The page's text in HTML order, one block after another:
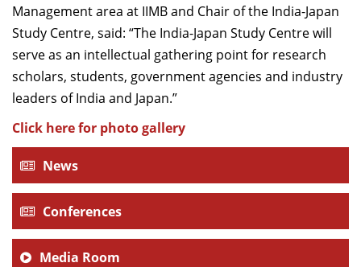
Management area at IIMB and Chair of the India-Japan
Study Centre, said: “The India-Japan Study Centre will
serve as an intellectual gathering point for research
scholars, students, government agencies and industry
leaders of India and Japan.”
Click here for photo gallery
News
Conferences
Media Room